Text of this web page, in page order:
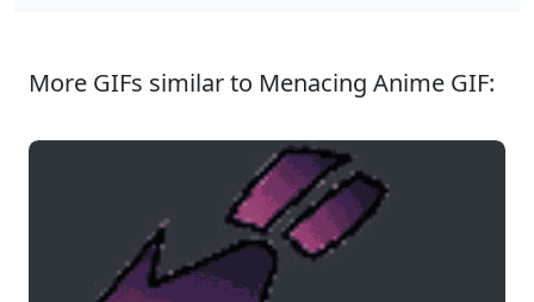
More GIFs similar to Menacing Anime GIF: